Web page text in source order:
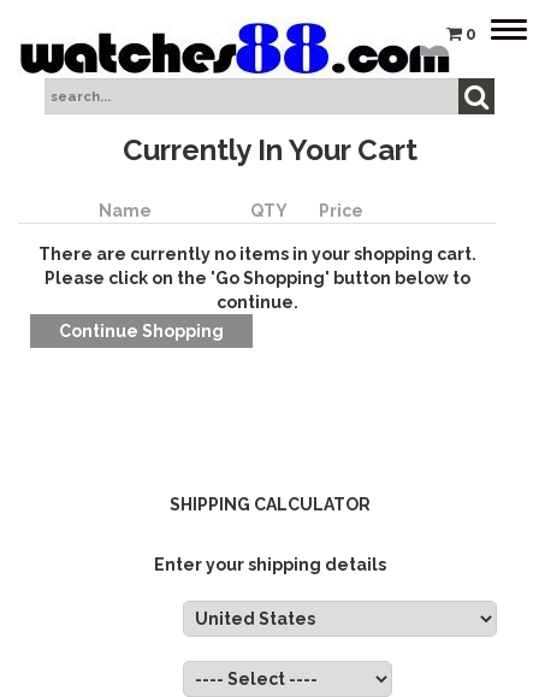
0
Currently In Your Cart
Name QTY Price
There are currently no items in your shopping cart.
Please click on the 'Go Shopping' button below to
continue.
SHIPPING CALCULATOR
Enter your shipping details